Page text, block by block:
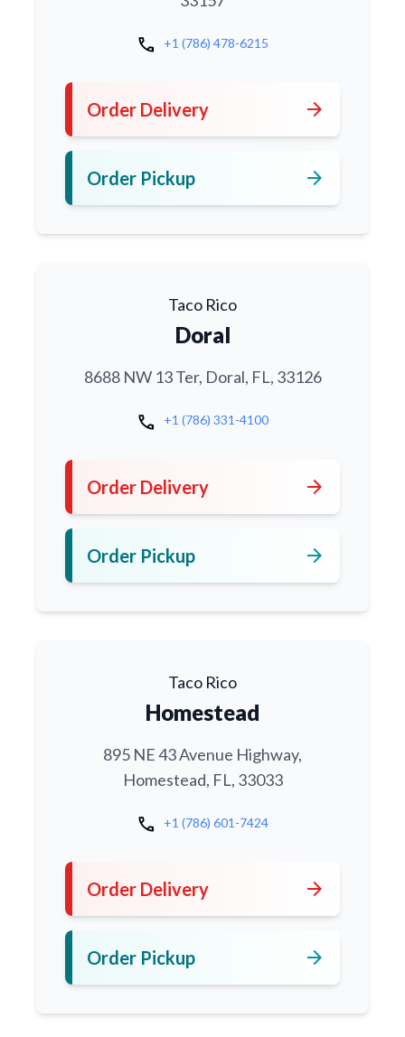
call +1 (786) 478-6215
Order Delivery arrow_forward
Order Pickup arrow_forward
Taco Rico
Doral
8688 NW 13 Ter, Doral, FL, 33126
call +1 (786) 331-4100
Order Delivery arrow_forward
Order Pickup arrow_forward
Taco Rico
Homestead
895 NE 43 Avenue Highway,
Homestead, FL, 33033
call +1 (786) 601-7424
Order Delivery arrow_forward
Order Pickup arrow_forward